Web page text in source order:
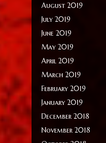
August 2019
July 2019
June 2019
May 2019
April 2019
March 2019
February 2019
January 2019
December 2018
November 2018